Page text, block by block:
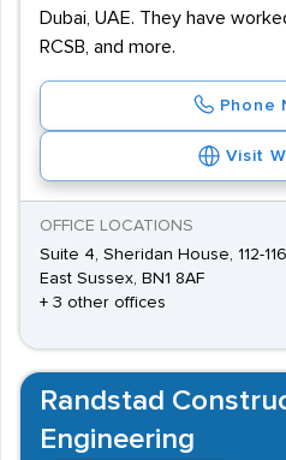
Dubai, UAE. They have
RCSB, and more.
Phone
Visit
OFFICE LOCATIONS
Suite 4, Sheridan House, 112-
East Sussex, BN1 8AF
+ 3 other offices
Randstad
Engineering